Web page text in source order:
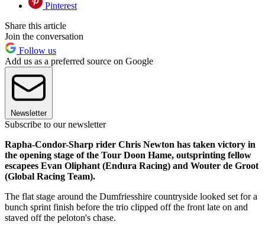
Pinterest
Share this article
Join the conversation
Follow us
Add us as a preferred source on Google
Newsletter
Subscribe to our newsletter
Rapha-Condor-Sharp rider Chris Newton has taken victory in
the opening stage of the Tour Doon Hame, outsprinting fellow
escapees Evan Oliphant (Endura Racing) and Wouter de Groot
(Global Racing Team).
The flat stage around the Dumfriesshire countryside looked set for a
bunch sprint finish before the trio clipped off the front late on and
staved off the peloton's chase.